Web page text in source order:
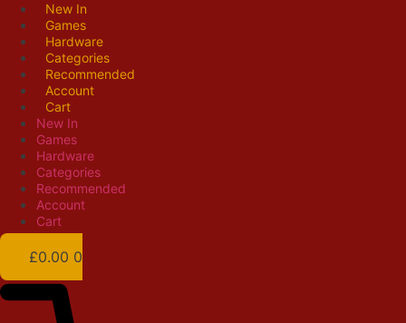
Skip
content
New In
Games
Hardware
Categories
Recommended
Account
Cart
New In
Games
Hardware
Categories
Recommended
Account
Cart
£0.00 0